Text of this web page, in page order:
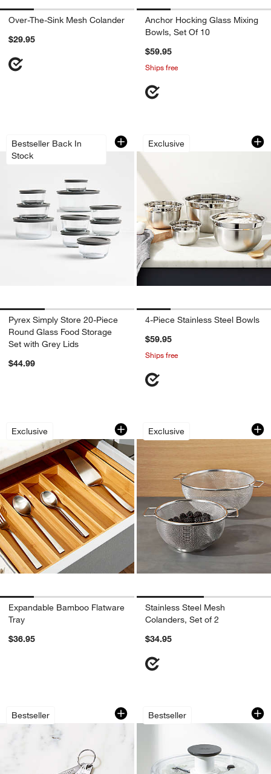
Over-The-Sink Mesh Colander
$29.95
Anchor Hocking Glass Mixing
Bowls, Set Of 10
$59.95
Ships free
Bestseller Back In
Stock
Pyrex Simply Store 20-Piece Round
Carousel showing item 1 through 1 of 3
Pyrex Simply Store 20-Piece
Round Glass Food Storage
Set with Grey Lids
$44.99
Exclusive
4-Piece Stainless
Carousel showing item 1 through
4-Piece Stainless Steel Bowls
$59.95
Ships free
Exclusive
Expandable Bamboo Flatware Tray
Carousel showing item 1 through 1 of 4
Expandable Bamboo Flatware
Tray
$36.95
Exclusive
Stainless Steel
Carousel showing item 1 through
Stainless Steel Mesh
Colanders, Set of 2
$34.95
Bestseller
Le Creuset ® 5-Piece Stainless Steel
Carousel showing item 1 through 1 of 3
Bestseller
OXO ® Large
Carousel showing item 1 through